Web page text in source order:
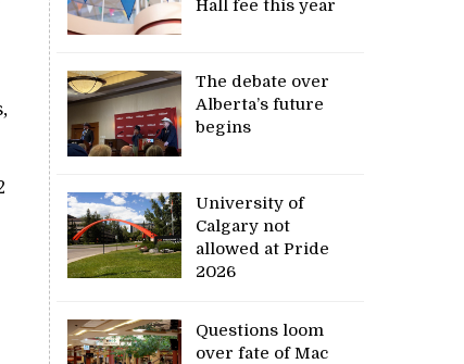
Hall fee this year
The debate over
Alberta’s future
begins
University of
Calgary not
allowed at Pride
2026
Questions loom
over fate of Mac